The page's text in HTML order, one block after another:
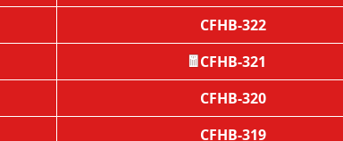
🧧
CFHB-322
CFHB-321
CFHB-320
CFHB-319